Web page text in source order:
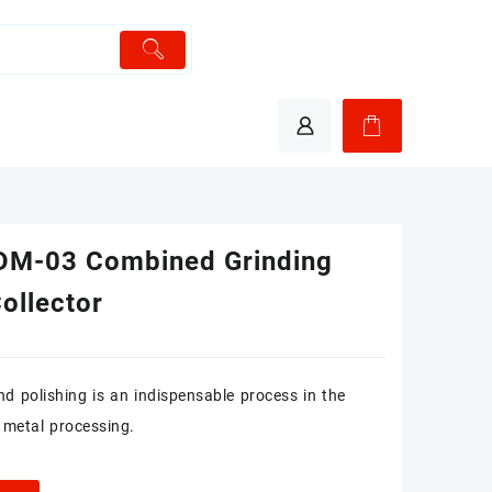
03 Combined Grinding
polishing is an indispensable process in the
processing.